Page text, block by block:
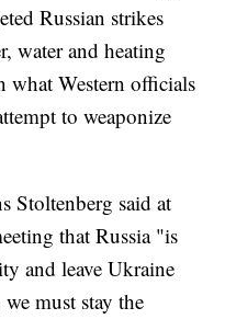
Russian strikes
water and heating
what Western officials
to weaponize
Stoltenberg said at
that Russia "is
and leave Ukraine
must stay the